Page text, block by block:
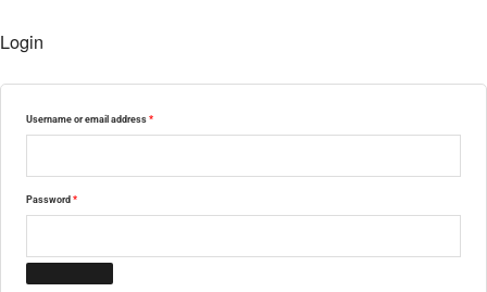
Login
Username or email address *
Password *